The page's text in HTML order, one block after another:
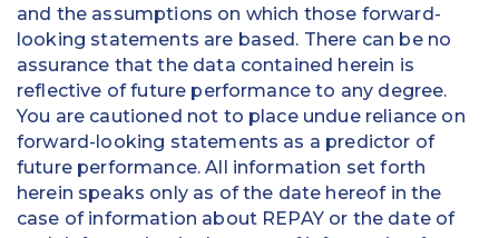
and the assumptions on which those forward-
looking statements are based. There can be no
assurance that the data contained herein is
reflective of future performance to any degree.
You are cautioned not to place undue reliance on
forward-looking statements as a predictor of
future performance. All information set forth
herein speaks only as of the date hereof in the
case of information about REPAY or the date of